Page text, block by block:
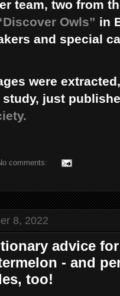
team, two from
Owls” in
and special
were
just
comments:
8, 2022
advice
- and
too!